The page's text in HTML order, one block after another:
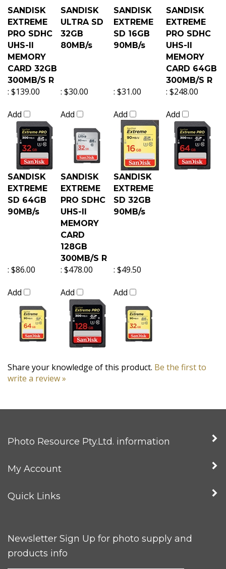
SANDISK
EXTREME
PRO SDHC
UHS-II
MEMORY
CARD 32GB
300MB/S R
SANDISK
ULTRA SD
32GB
80MB/s
SANDISK
EXTREME
SD 16GB
90MB/s
SANDISK
EXTREME
PRO SDHC
UHS-II
MEMORY
CARD 64GB
300MB/S R
: $139.00
Add
: $30.00
Add
: $31.00
Add
: $248.00
Add
SANDISK
EXTREME
SD 64GB
90MB/s
SANDISK
EXTREME
PRO SDHC
UHS-II
MEMORY
CARD
128GB
300MB/S R
SANDISK
EXTREME
SD 32GB
90MB/s
: $86.00
Add
: $478.00
Add
: $49.50
Add
Share your knowledge of this product. Be the first to
write a review »
Photo Resource Pty.Ltd. information
My Account
Quick Links
Newsletter Sign Up for photo supply and
products info